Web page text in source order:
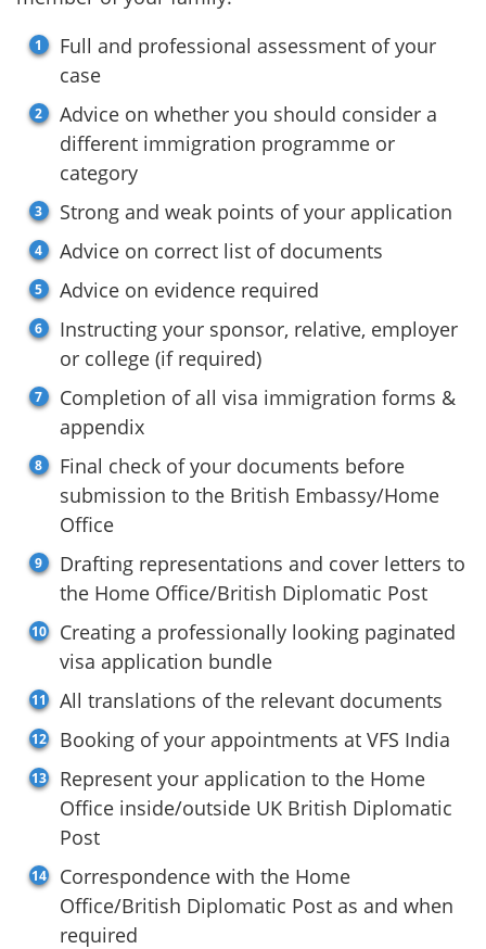
Full and professional assessment of your
case
Advice on whether you should consider a
different immigration programme or
category
Strong and weak points of your application
Advice on correct list of documents
Advice on evidence required
Instructing your sponsor, relative, employer
or college (if required)
Completion of all visa immigration forms &
appendix
Final check of your documents before
submission to the British Embassy/Home
Office
Drafting representations and cover letters to
the Home Office/British Diplomatic Post
Creating a professionally looking paginated
visa application bundle
All translations of the relevant documents
Booking of your appointments at VFS India
Represent your application to the Home
Office inside/outside UK British Diplomatic
Post
Correspondence with the Home
Office/British Diplomatic Post as and when
required